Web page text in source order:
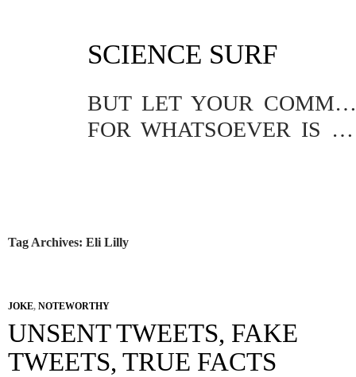
SCIENCE SURF
BUT LET YOUR COMMUNICATION BE YEA, YEA; NAY, NAY.
FOR WHATSOEVER IS MORE THAN THESE COMETH OF EVIL.
Tag Archives: Eli Lilly
JOKE, NOTEWORTHY
UNSENT TWEETS, FAKE
TWEETS, TRUE FACTS